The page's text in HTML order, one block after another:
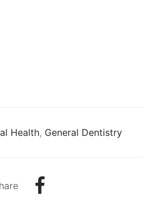
Health, General Dentistry